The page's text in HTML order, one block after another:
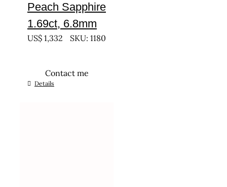
Peach Sapphire
1.69ct, 6.8mm
US$ 1,332 SKU: 1180
Contact me
Details